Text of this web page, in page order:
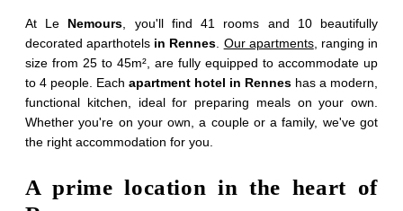
At Le Nemours , you'll find 41 rooms and 10 beautifully
decorated aparthotels in Rennes Our apartments, ranging in
size from 25 to 45m², are fully equipped to accommodate up
to 4 people. Each apartment hotel in Rennes has a modern,
functional kitchen, ideal for preparing meals on your own.
Whether you're on your own, a couple or a family, we've got
the right accommodation for you.
A prime location in the heart of